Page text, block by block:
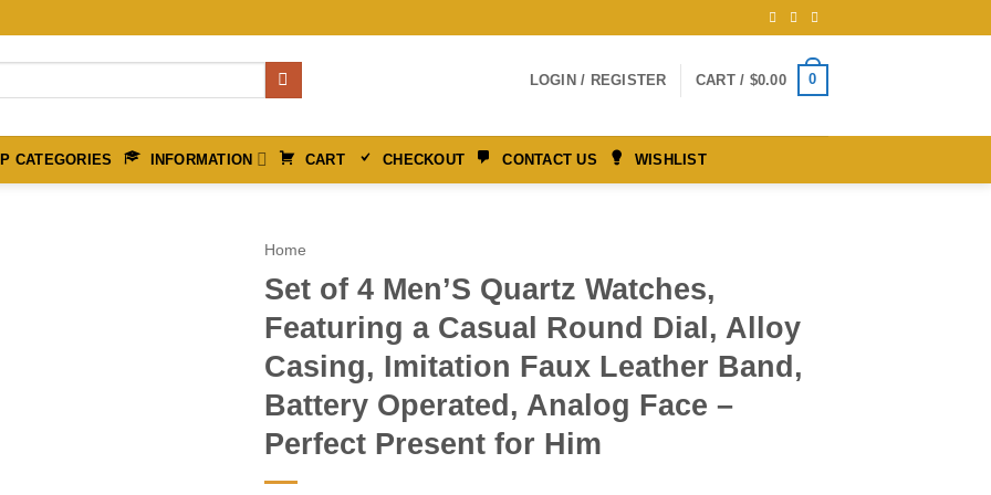
LOGIN / REGISTER CART / $0.00 0
CATEGORIES INFORMATION CART CHECKOUT CONTACT US WISHLIST
Home
Set of 4 Men’S Quartz Watches,
Featuring a Casual Round Dial, Alloy
Casing, Imitation Faux Leather Band,
Battery Operated, Analog Face –
Perfect Present for Him